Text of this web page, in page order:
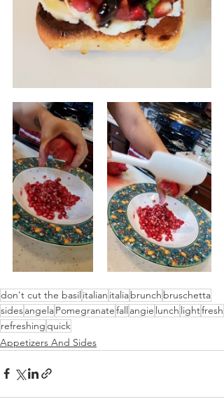
don't cut the basil italian italiabrunch bruschetta
sidesangelaPomegranatefall angie lunch lightfresh
refreshingquick
Appetizers And Sides